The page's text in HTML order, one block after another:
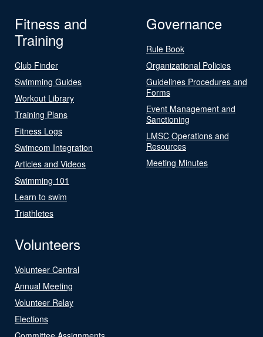
Fitness and
Training
Club Finder
Swimming Guides
Workout Library
Training Plans
Fitness Logs
Swimcom Integration
Articles and Videos
Swimming 101
Learn to swim
Triathletes
Governance
Rule Book
Organizational Policies
Guidelines Procedures and
Forms
Event Management and
Sanctioning
LMSC Operations and
Resources
Meeting Minutes
Volunteers
Volunteer Central
Annual Meeting
Volunteer Relay
Elections